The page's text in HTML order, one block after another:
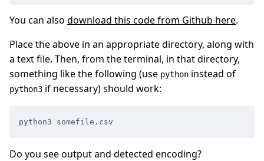
You can also download this code from Github here.
Place the above in an appropriate directory, along with
a text file. Then, from the terminal, in that directory,
something like the following (use python instead of
python3 if necessary) should work:
python3 somefile.csv
Do you see output and detected encoding?